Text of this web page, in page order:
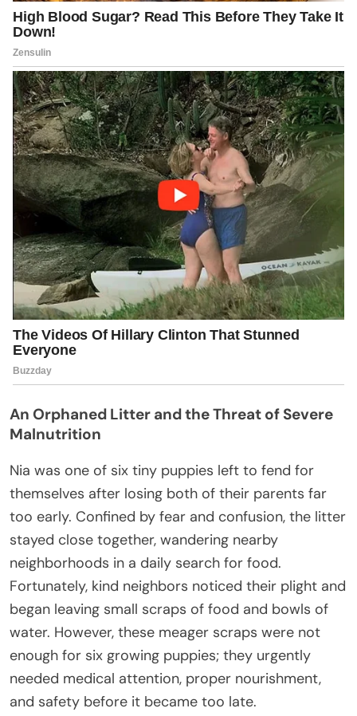
An Orphaned Litter and the Threat of Severe
Malnutrition
Nia was one of six tiny puppies left to fend for
themselves after losing both of their parents far
too early. Confined by fear and confusion, the litter
stayed close together, wandering nearby
neighborhoods in a daily search for food.
Fortunately, kind neighbors noticed their plight and
began leaving small scraps of food and bowls of
water. However, these meager scraps were not
enough for six growing puppies; they urgently
needed medical attention, proper nourishment,
and safety before it became too late.